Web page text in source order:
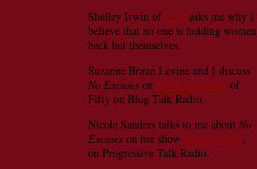
Shelley Irwin of NPR asks me why I
believe that no one is holding women
back but themselves.
Suzanne Braun Levine and I discuss
No Excuses on The Fiesty Side of
Fifty on Blog Talk Radio.
Nicole Sanders talks to me about No
Excuses on her show Radio or Not,
on Progressive Talk Radio.